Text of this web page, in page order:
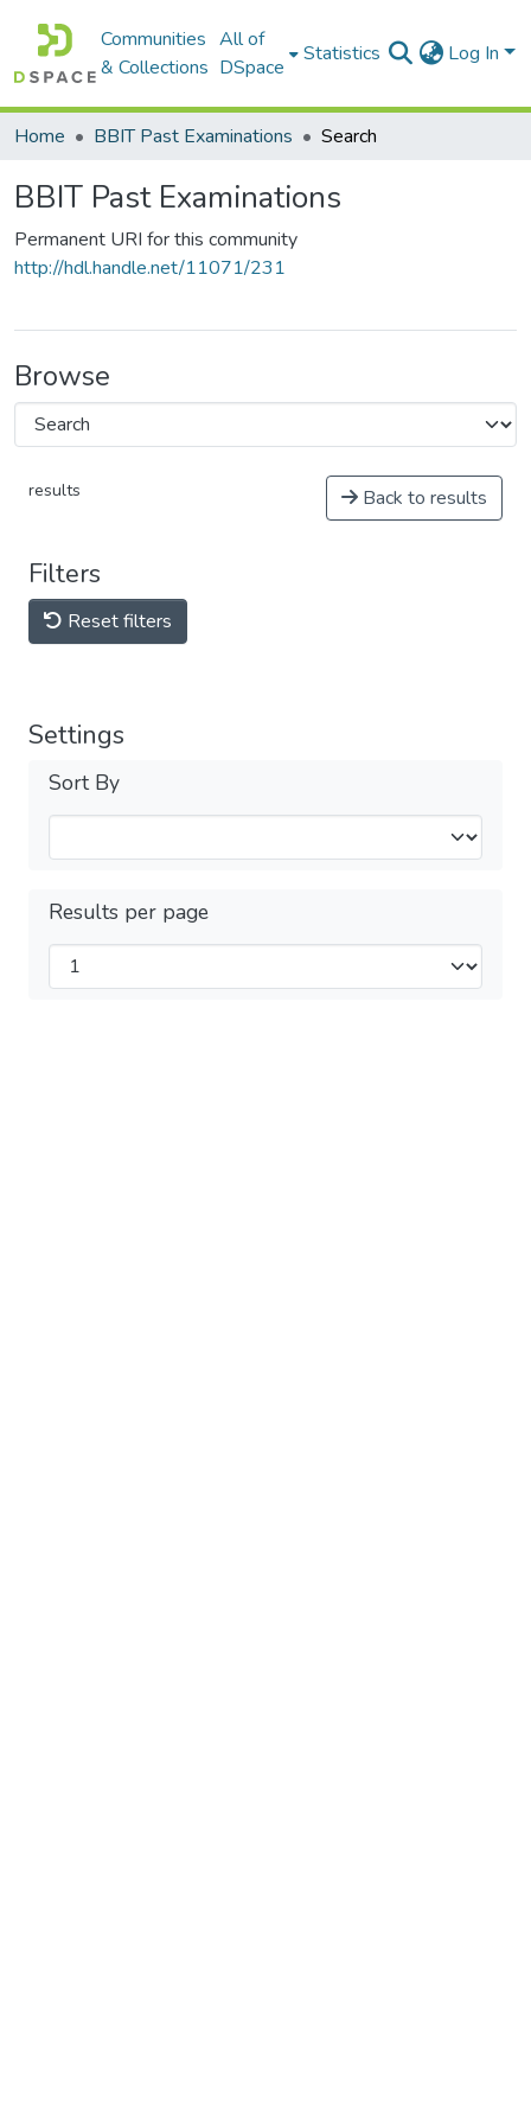
Communities
& Collections
All of
DSpace
Statistics Log In
Home BBIT Past Examinations Search
BBIT Past Examinations
Permanent URI for this community
http://hdl.handle.net/11071/231
Browse
results Back to results
Filters
Reset filters
Settings
Sort By
Results per page